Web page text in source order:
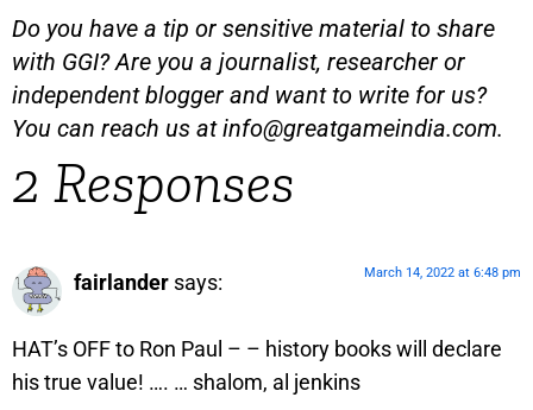
Do you have a tip or sensitive material to share
with GGI? Are you a journalist, researcher or
independent blogger and want to write for us?
You can reach us atinfo@greatgameindia.com.
2 Responses
fairlander says: March 14, 2022 at 6:48 pm
HAT’s OFF to Ron Paul – – history books will declare
his true value! …. … shalom, al jenkins